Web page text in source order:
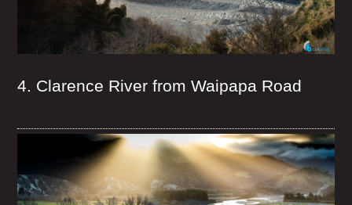
4. Clarence River from Waipapa Road